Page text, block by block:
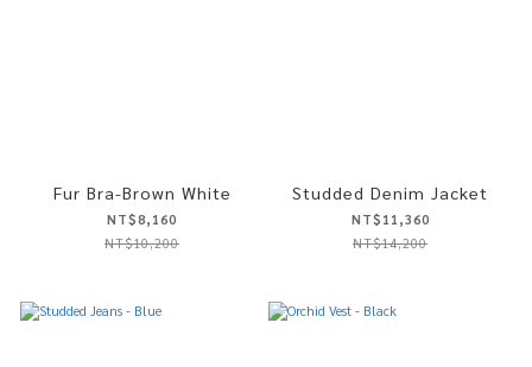
Fur Bra-Brown White
NT$8,160
NT$10,200
Studded Denim Jacket
NT$11,360
NT$14,200